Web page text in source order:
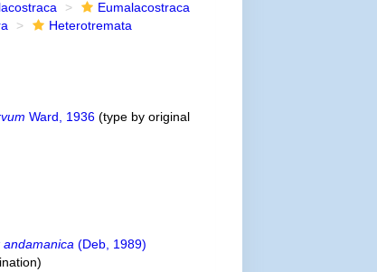
Eumalacostraca
Heterotremata
Ward, 1936(type by original
(Deb, 1989)
)